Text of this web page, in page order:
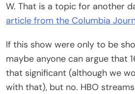
W. That is a topic for another
article from the Columbia
If this show were only to be
maybe anyone can argue that
that significant (although we
with that), but no. HBO